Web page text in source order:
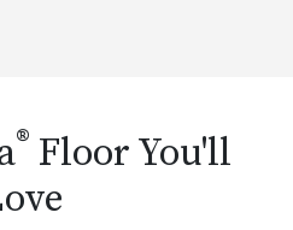
® Floor You'll